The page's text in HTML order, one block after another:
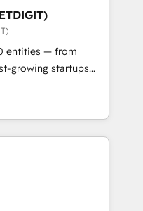
🏆2019
🏆2019
Impact Award 🏆
Award 🏆2017
the Year 🏆2016
Award 🏆2015
🏆2014 HubSpot
Marketplace
entities — from
growing startups
scale
of HubSpot.
expertise, we fuse
innovation to deliver
• Onboarding for
Hubs • AI voice
and smart